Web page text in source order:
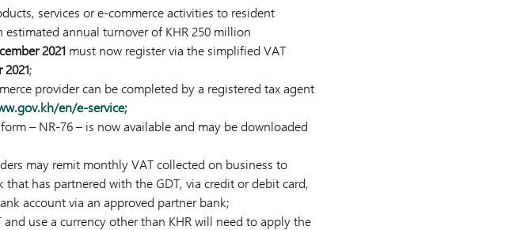
services or e-commerce activities to resident
annual turnover of KHR 250 million
2021 must now register via the simplified VAT
2021;
provider can be completed by a registered tax agent
en/e-service;
– NR-76 – is now available and may be downloaded
may remit monthly VAT collected on business to
that has partnered with the GDT, via credit or debit card,
account via an approved partner bank;
use a currency other than KHR will need to apply the